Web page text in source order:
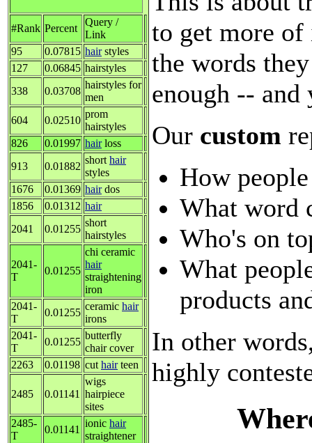
#Rank Percent
Query /
Link
95
0.07815 hairstyles
127
0.06845 hairstyles
338
0.03708
hairstyles for
men
604
0.02510
prom
hairstyles
826
0.01997 hairloss
913
0.01882
short hair
styles
1676
0.01369 hairdos
1856
0.01312 hair
2041
0.01255
short
hairstyles
2041-
T
0.01255
chi ceramic
hair
straightening
iron
2041-
T
0.01255
ceramic hair
irons
2041-
T
0.01255
butterfly
chair cover
2263
0.01198 cut hairteen
2485 0.01141
wigs
hairpiece
sites
2485-
T
0.01141
ionic hair
straightener
to get more of
the words
enough --
Our custom
How
What word
Who's on
What
products
In other
highly